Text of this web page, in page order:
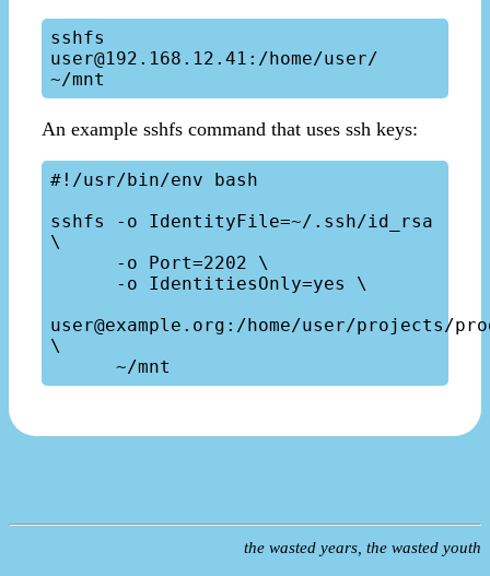
sshfs
user@192.168.12.41:/home/user/
An example sshfs command that uses ssh keys:
#!/usr/bin/env bash
sshfs -o IdentityFile=~/.ssh/id_rsa
\
user@example.org:/home/user/projects/
\
the wasted years, the wasted youth